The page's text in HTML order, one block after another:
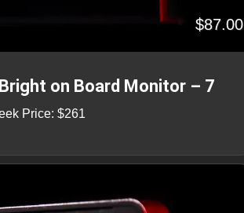
$87.00
on Board Monitor – 7
Price: $261